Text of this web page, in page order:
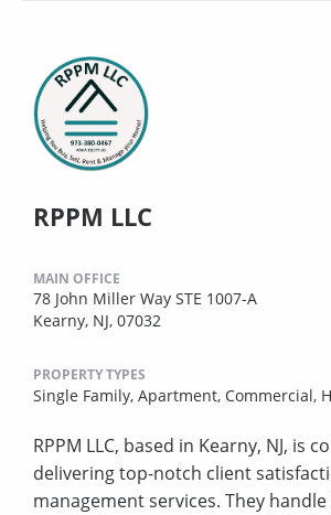
RPPM LLC
MAIN OFFICE
78 John Miller Way STE 1007-A
Kearny, NJ, 07032
PROPERTY TYPES
Single Family, Apartment, Commercial,
RPPM LLC, based in Kearny, NJ, is
delivering top-notch client
management services. They